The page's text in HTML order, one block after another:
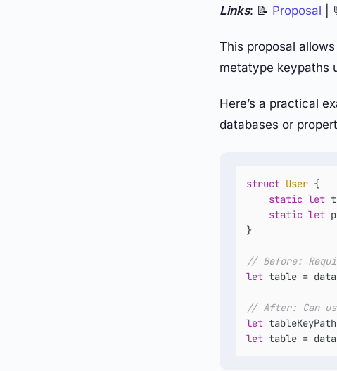
Links: 📝 Proposal |
This proposal
metatype keypaths
Here’s a practical
databases or
struct User {
static let
static let
}
// Before:
let table =
// After: Can
let tableKeyPath
let table =